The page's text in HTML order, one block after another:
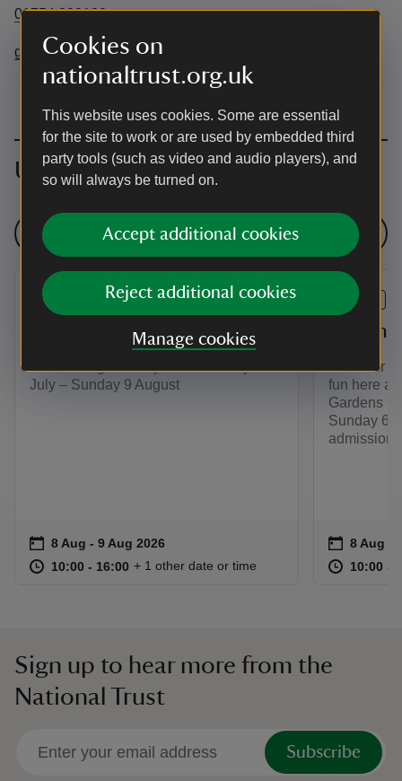
Cookies on
nationaltrust.org.uk
This website uses cookies. Some are essential
for the site to work or are used by embedded third
party tools (such as video and audio players), and
so will always be turned on.
Accept additional cookies
Reject additional cookies
Manage cookies
01754 890102
gunbyhall@nationaltrust.org.uk
Upcoming events
See all events
EVENT
The Big Butterfly Count
July – Sunday 9 August
Event summary
on 8 Aug to 9 Aug 2026
8 Aug - 9 Aug 2026
at 10:00 to 16:00
10:00 - 16:00 10:00 to 16:00
10:00 - 16:00
+ 1 other date or time
EVENT
Discover
fun here at
Gardens
Sunday 6
admission
Event
on 8 Aug
8 Aug -
at 10:00 to
10:00 -
Sign up to hear more from the
National Trust
Subscribe